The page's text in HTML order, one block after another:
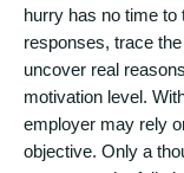
hurry has no time to
responses, trace
uncover real
motivation level.
employer may rely
objective. Only a